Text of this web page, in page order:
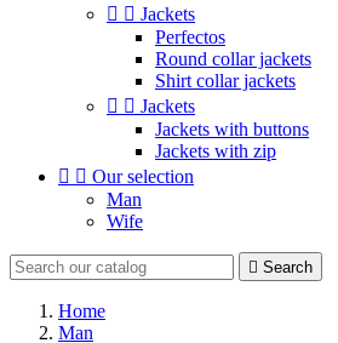
  Jackets
Perfectos
Round collar jackets
Shirt collar jackets
  Jackets
Jackets with buttons
Jackets with zip
  Our selection
Man
Wife
 Search
Home
Man